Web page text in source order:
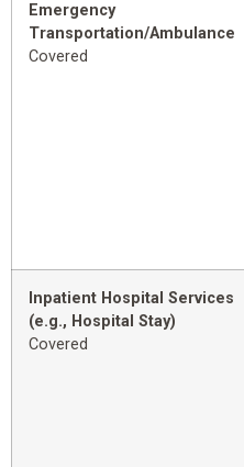
Emergency
Transportation/Ambulance
Covered
Inpatient Hospital Services
(e.g., Hospital Stay)
Covered